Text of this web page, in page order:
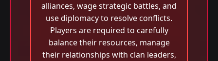
alliances, wage strategic battles, and
use diplomacy to resolve conflicts.
Players are required to carefully
balance their resources, manage
their relationships with clan leaders,